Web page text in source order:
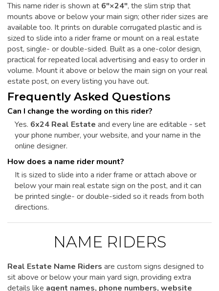
This name rider is shown at 6"×24", the slim strip that
mounts above or below your main sign; other rider sizes are
available too. It prints on durable corrugated plastic and is
sized to slide into a rider frame or mount on a real estate
post, single- or double-sided. Built as a one-color design,
practical for repeated local advertising and easy to order in
volume. Mount it above or below the main sign on your real
estate post, on every listing you have out.
Frequently Asked Questions
Can I change the wording on this rider?
Yes. 6x24 Real Estate and every line are editable - set
your phone number, your website, and your name in the
online designer.
How does a name rider mount?
It is sized to slide into a rider frame or attach above or
below your main real estate sign on the post, and it can
be printed single- or double-sided so it reads from both
directions.
NAME RIDERS
Real Estate Name Riders are custom signs designed to
sit above or below your main yard sign, providing extra
details like agent names, phone numbers, website